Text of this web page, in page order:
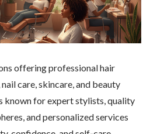
offering professional hair
care, skincare, and beauty
known for expert stylists, quality
and personalized services